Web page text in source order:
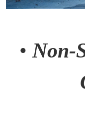
• Non-